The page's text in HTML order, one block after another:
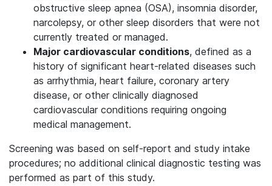
obstructive sleep apnea (OSA), insomnia disorder,
narcolepsy, or other sleep disorders that were not
currently treated or managed.
Major cardiovascular conditions, defined as a
history of significant heart-related diseases such
as arrhythmia, heart failure, coronary artery
disease, or other clinically diagnosed
cardiovascular conditions requiring ongoing
medical management.
Screening was based on self-report and study intake
procedures; no additional clinical diagnostic testing was
performed as part of this study.